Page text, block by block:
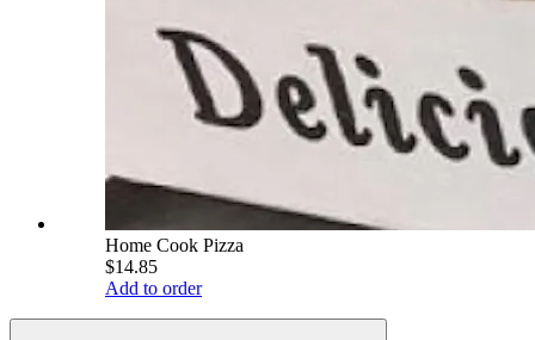
Home Cook Pizza
$14.85
Add to order